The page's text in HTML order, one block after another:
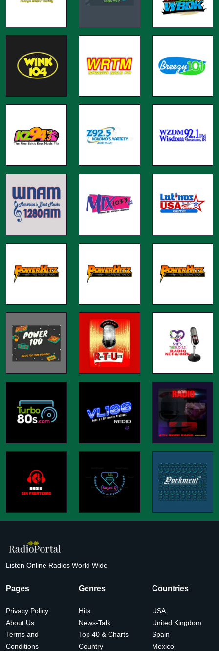
Listen Online Radios World Wide
Pages
Privacy Policy
About Us
Terms and
Conditions
Genres
Hits
News-Talk
Top 40 & Charts
Country
Countries
USA
United Kingdom
Spain
Mexico